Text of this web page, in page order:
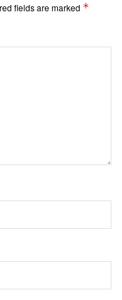
fields are marked *